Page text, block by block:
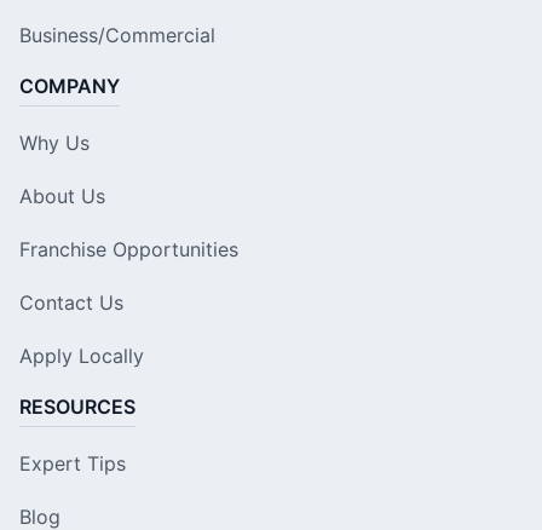
Business/Commercial
COMPANY
Why Us
About Us
Franchise Opportunities
Contact Us
Apply Locally
RESOURCES
Expert Tips
Blog